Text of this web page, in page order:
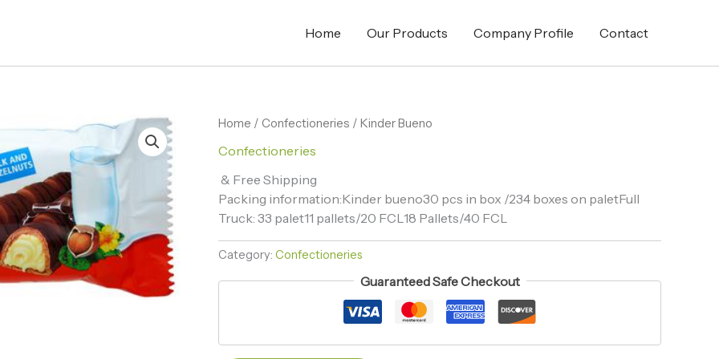
Home Our Products Company Profile Contact
Home / Confectioneries / Kinder Bueno
Confectioneries
& Free Shipping
Packing information:Kinder bueno30 pcs in box /234 boxes on paletFull
Truck: 33 palet11 pallets/20 FCL18 Pallets/40 FCL
Category: Confectioneries
Guaranteed Safe Checkout